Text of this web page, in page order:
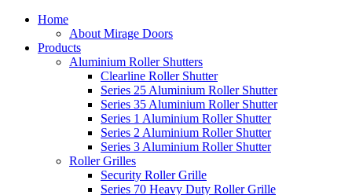
Home
About Mirage Doors
Products
Aluminium Roller Shutters
Clearline Roller Shutter
Series 25 Aluminium Roller Shutter
Series 35 Aluminium Roller Shutter
Series 1 Aluminium Roller Shutter
Series 2 Aluminium Roller Shutter
Series 3 Aluminium Roller Shutter
Roller Grilles
Security Roller Grille
Series 70 Heavy Duty Roller Grille